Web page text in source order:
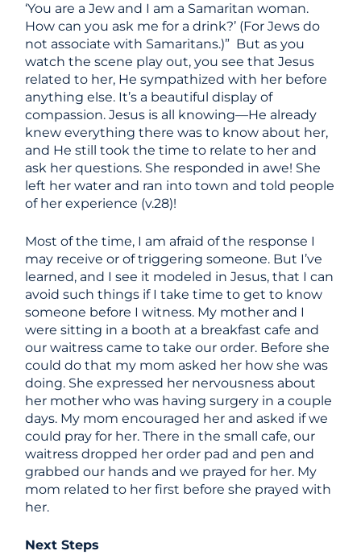
‘You are a Jew and I am a Samaritan woman.
How can you ask me for a drink?’ (For Jews do
not associate with Samaritans.)” But as you
watch the scene play out, you see that Jesus
related to her, He sympathized with her before
anything else. It’s a beautiful display of
compassion. Jesus is all knowing—He already
knew everything there was to know about her,
and He still took the time to relate to her and
ask her questions. She responded in awe! She
left her water and ran into town and told people
of her experience (v.28)!
Most of the time, I am afraid of the response I
may receive or of triggering someone. But I’ve
learned, and I see it modeled in Jesus, that I can
avoid such things if I take time to get to know
someone before I witness. My mother and I
were sitting in a booth at a breakfast cafe and
our waitress came to take our order. Before she
could do that my mom asked her how she was
doing. She expressed her nervousness about
her mother who was having surgery in a couple
days. My mom encouraged her and asked if we
could pray for her. There in the small cafe, our
waitress dropped her order pad and pen and
grabbed our hands and we prayed for her. My
mom related to her first before she prayed with
her.
Next Steps